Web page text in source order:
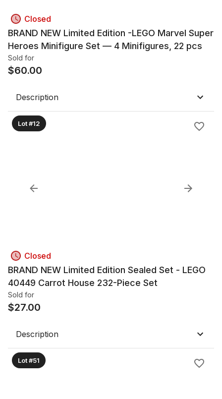
Closed
BRAND NEW Limited Edition -LEGO Marvel Super
Heroes Minifigure Set — 4 Minifigures, 22 pcs
Sold for
$60.00
Description
Lot #12
Closed
BRAND NEW Limited Edition Sealed Set - LEGO
40449 Carrot House 232-Piece Set
Sold for
$27.00
Description
Lot #51